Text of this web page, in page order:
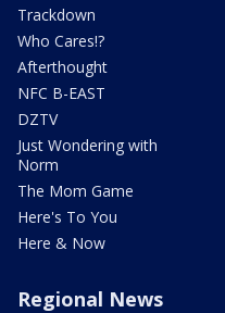
Trackdown
Who Cares!?
Afterthought
NFC B-EAST
DZTV
Just Wondering with
Norm
The Mom Game
Here's To You
Here & Now
Regional News